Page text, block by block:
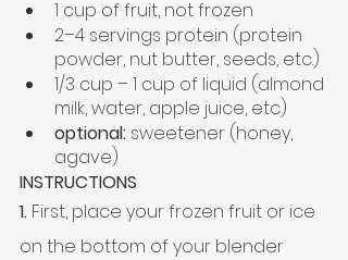
1 cup of fruit, not frozen
2–4 servings protein (protein
powder, nut butter, seeds, etc.)
1/3 cup – 1 cup of liquid (almond
milk, water, apple juice, etc)
optional: sweetener (honey,
agave)
INSTRUCTIONS
1. First, place your frozen fruit or ice
on the bottom of your blender